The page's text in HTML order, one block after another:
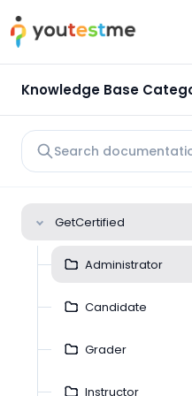
Trust Center
Roadmap
Platform
Knowledge Base
GetCertified
Administrator
Candidate
Grader
Instructor